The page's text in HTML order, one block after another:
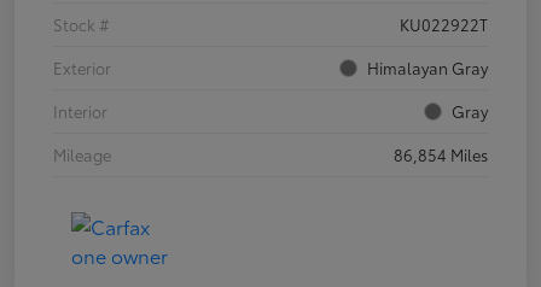
Stock #
KU022922T
Exterior
Himalayan Gray
Interior
Gray
Mileage
86,854 Miles